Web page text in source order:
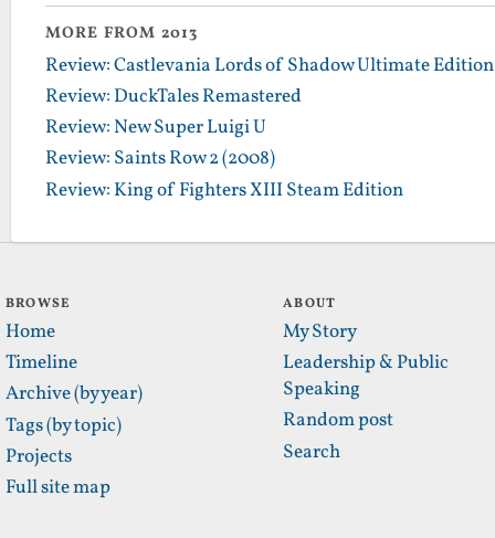
MORE FROM 2013
Review: Castlevania Lords of Shadow Ultimate Edition
Review: DuckTales Remastered
Review: New Super Luigi U
Review: Saints Row 2 (2008)
Review: King of Fighters XIII Steam Edition
BROWSE
Home
Timeline
Archive (by year)
Tags (by topic)
Projects
Full site map
ABOUT
My Story
Leadership & Public
Speaking
Random post
Search